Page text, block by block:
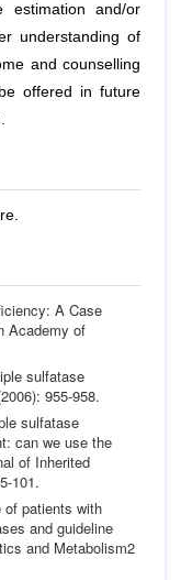
estimation and/or
understanding of
and counselling
offered in future
A Case
Academy of
sulfatase
955-958.
sulfatase
can we use the
of Inherited
101.
of patients with
and guideline
and Metabolism2